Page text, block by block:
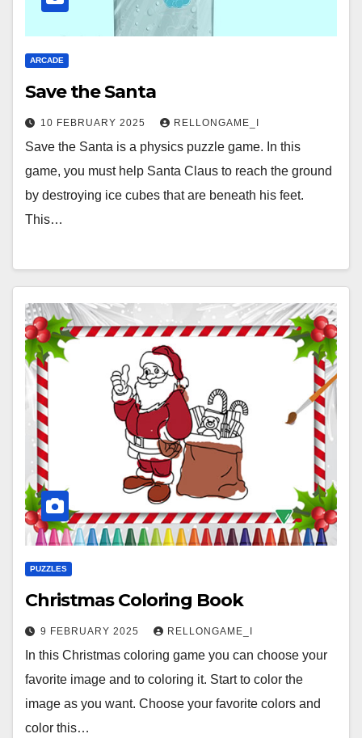
ARCADE
Save the Santa
10 FEBRUARY 2025 RELLONGAME_I
Save the Santa is a physics puzzle game. In this
game, you must help Santa Claus to reach the ground
by destroying ice cubes that are beneath his feet.
This…
PUZZLES
Christmas Coloring Book
9 FEBRUARY 2025 RELLONGAME_I
In this Christmas coloring game you can choose your
favorite image and to coloring it. Start to color the
image as you want. Choose your favorite colors and
color this…